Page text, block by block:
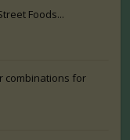
Foods...
combinations for